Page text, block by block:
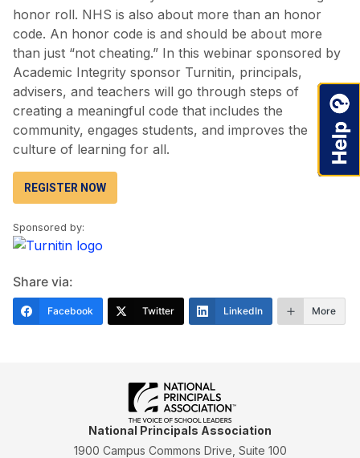
honor roll. NHS is also about more than an honor
code. An honor code is and should be about more
than just “not cheating.” In this webinar sponsored by
Academic Integrity sponsor Turnitin, principals,
advisers, and teachers will go through steps of
creating a meaningful code that includes the
community, engages students, and improves the
culture of learning for all.
REGISTER NOW
Sponsored by:
Share via:
Facebook Twitter LinkedIn More
National Principals Association
1900 Campus Commons Drive, Suite 100